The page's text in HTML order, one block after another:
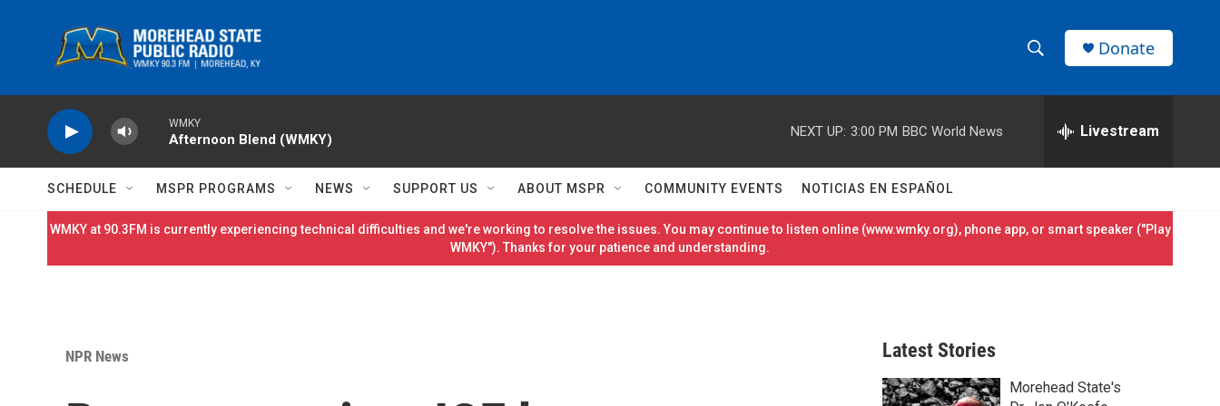
h
w
S
h
e
h
r
Donate
WMKY
Afternoon Blend (WMKY)
NEXT UP: 3:00 PM BBC World News Livestream
SCHEDULE MSPR PROGRAMS NEWS SUPPORT US ABOUT MSPR COMMUNITY EVENTS NOTICIAS EN ESPAÑOL
WMKY at 90.3FM is currently experiencing technical difficulties and we're working to resolve the issues. You may continue to listen online (www.wmky.org), phone app, or smart speaker ("Play
WMKY"). Thanks for your patience and understanding.
NPR News Latest Stories
Morehead State's